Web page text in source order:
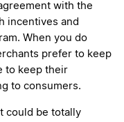
with the
incentives and
When you do
prefer to keep
to keep their
to consumers.
could be totally